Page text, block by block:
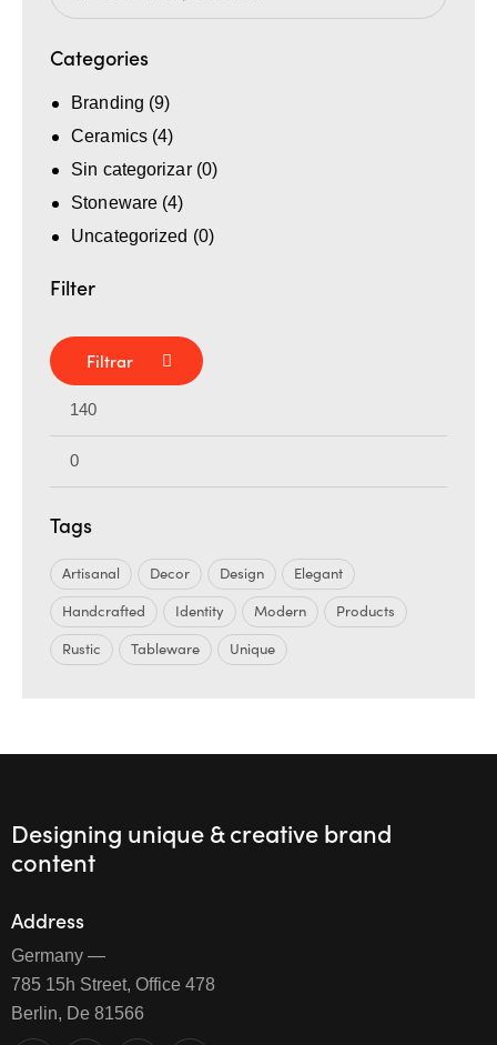
Categories
Branding (9)
Ceramics (4)
Sin categorizar (0)
Stoneware (4)
Uncategorized (0)
Filter
Filtrar
Tags
Artisanal Decor Design
Elegant
Handcrafted
Identity Modern
Products
Rustic
Tableware Unique
Designing unique & creative brand
content
Address
Germany —
785 15h Street, Office 478
Berlin, De 81566